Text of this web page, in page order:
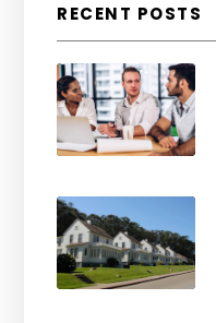
RECENT POSTS